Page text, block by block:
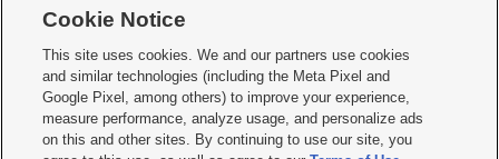
     
Mobile Apps| Newsletter|Advertise|Contact Us|Careers with KSL.com
Terms of use Privacy Statement| Video Consent Viewing Policy
Do Not Sell or Share My Data|EEO Public File Report| KSL-TV FCC Public File
Cookie Notice
This site uses cookies. We and our partners use cookies
and similar technologies (including the Meta Pixel and
Google Pixel, among others) to improve your experience,
measure performance, analyze usage, and personalize ads
on this and other sites. By continuing to use our site, you